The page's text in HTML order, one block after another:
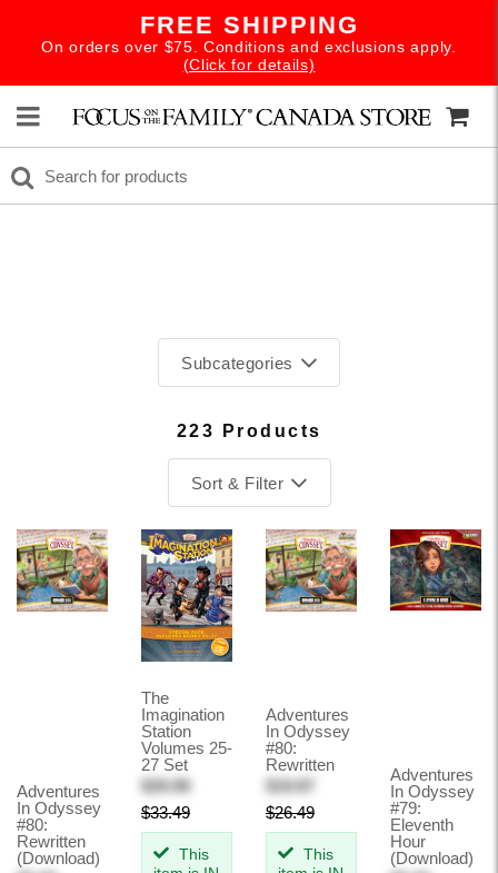
FREE SHIPPING
On orders over $75. Conditions and exclusions apply.
(Click for details)
Subcategories
BESTSELLERS
NEW RELEASES
CREATED BY FOCUS ON THE FAMILY
DIGITAL RESOURCES
RVL DISCIPLESHIP: THE STUDY
GIFT CERTIFICATE
223 Products
Sort & Filter
Adventures
In Odyssey
#80:
Rewritten
(Download)
The
Imagination
Station
Volumes 25-
27 Set
$29.99
$33.49
This
Adventures
In Odyssey
#80:
Rewritten
$19.87
$26.49
This
Adventures
In Odyssey
#79:
Eleventh
Hour
(Download)